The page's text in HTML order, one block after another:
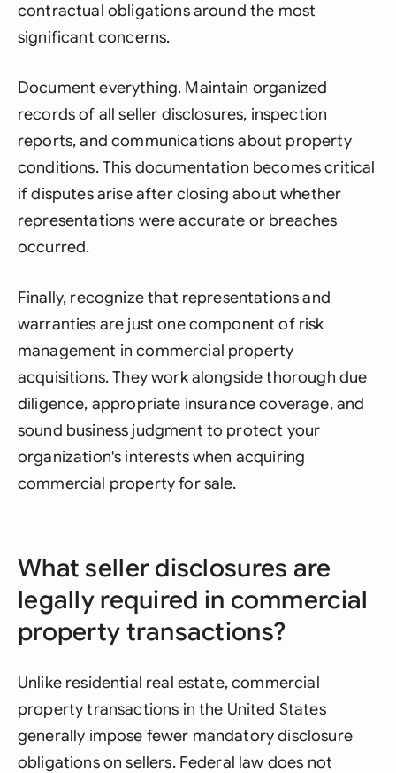
contractual obligations around the most
significant concerns.
Document everything. Maintain organized
records of all seller disclosures, inspection
reports, and communications about property
conditions. This documentation becomes critical
if disputes arise after closing about whether
representations were accurate or breaches
occurred.
Finally, recognize that representations and
warranties are just one component of risk
management in commercial property
acquisitions. They work alongside thorough due
diligence, appropriate insurance coverage, and
sound business judgment to protect your
organization's interests when acquiring
commercial property for sale.
What seller disclosures are
legally required in commercial
property transactions?
Unlike residential real estate, commercial
property transactions in the United States
generally impose fewer mandatory disclosure
obligations on sellers. Federal law does not